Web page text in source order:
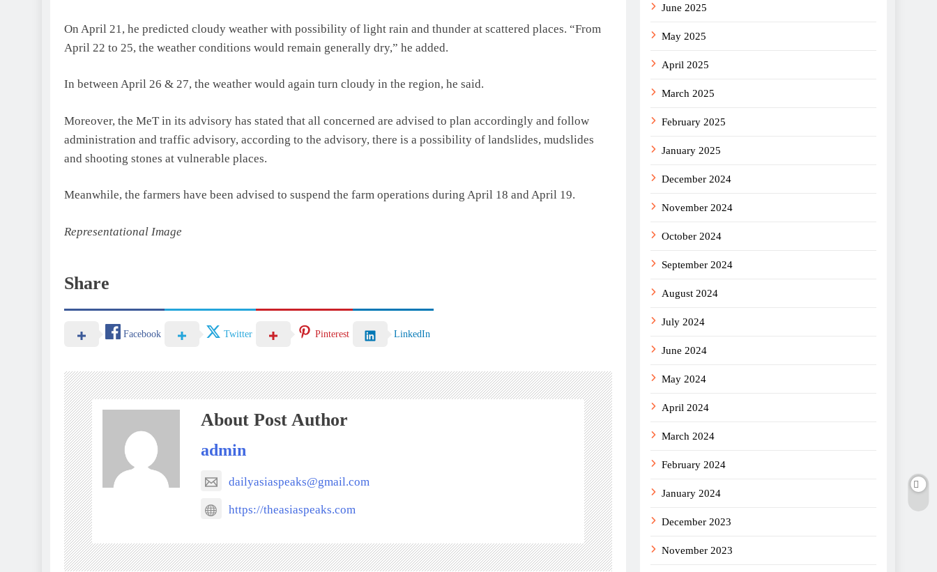
On April 21, he predicted cloudy weather with possibility of light rain and thunder at scattered places. “From
April 22 to 25, the weather conditions would remain generally dry,” he added.
In between April 26 & 27, the weather would again turn cloudy in the region, he said.
Moreover, the MeT in its advisory has stated that all concerned are advised to plan accordingly and follow
administration and traffic advisory, according to the advisory, there is a possibility of landslides, mudslides
and shooting stones at vulnerable places.
Meanwhile, the farmers have been advised to suspend the farm operations during April 18 and April 19.
Representational Image
Share
Facebook Twitter Pinterest LinkedIn
About Post Author
admin
dailyasiaspeaks@gmail.com
https://theasiaspeaks.com
June 2025
May 2025
April 2025
March 2025
February 2025
January 2025
December 2024
November 2024
October 2024
September 2024
August 2024
July 2024
June 2024
May 2024
April 2024
March 2024
February 2024
January 2024
December 2023
November 2023